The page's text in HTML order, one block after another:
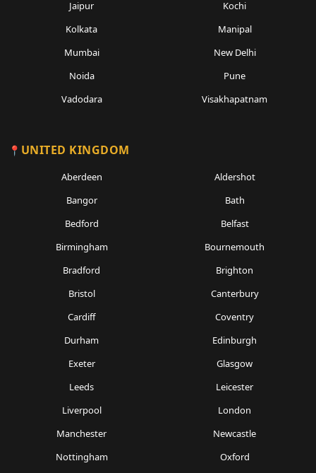
Jaipur
Kochi
Kolkata
Manipal
Mumbai
New Delhi
Noida
Pune
Vadodara
Visakhapatnam
UNITED KINGDOM
Aberdeen
Aldershot
Bangor
Bath
Bedford
Belfast
Birmingham
Bournemouth
Bradford
Brighton
Bristol
Canterbury
Cardiff
Coventry
Durham
Edinburgh
Exeter
Glasgow
Leeds
Leicester
Liverpool
London
Manchester
Newcastle
Nottingham
Oxford